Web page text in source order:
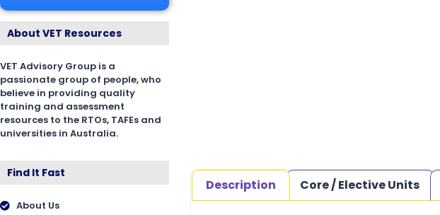
About VET Resources
VET Advisory Group is a
passionate group of people, who
believe in providing quality
training and assessment
resources to the RTOs, TAFEs and
universities in Australia.
Find It Fast
About Us
Description Core / Elective Units